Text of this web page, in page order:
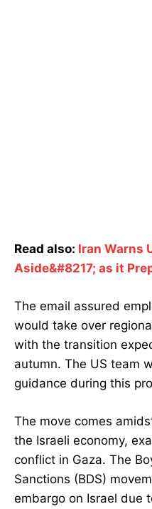
Read also: Iran Warns
Aside&#8217; as it
The email assured
would take over
with the transition
autumn. The US team
guidance during this
The move comes
the Israeli economy,
conflict in Gaza. The
Sanctions (BDS)
embargo on Israel due